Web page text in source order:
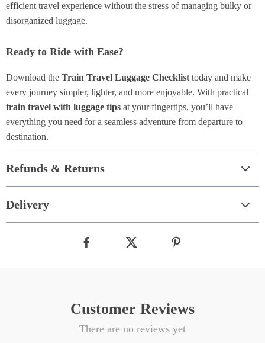
efficient travel experience without the stress of managing bulky or
disorganized luggage.
Ready to Ride with Ease?
Download the Train Travel Luggage Checklist today and make
every journey simpler, lighter, and more enjoyable. With practical
train travel with luggage tips at your fingertips, you’ll have
everything you need for a seamless adventure from departure to
destination.
Refunds & Returns
Delivery
Customer Reviews
There are no reviews yet